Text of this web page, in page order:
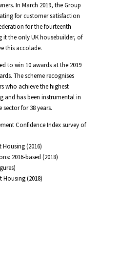
In March 2019, the Group
for customer satisfaction
for the fourteenth
it the only UK housebuilder, of
this accolade.
to win 10 awards at the 2019
The scheme recognises
who achieve the highest
and has been instrumental in
for 38 years.
Confidence Index survey of
Housing (2016)
2016-based (2018)
Housing (2018)